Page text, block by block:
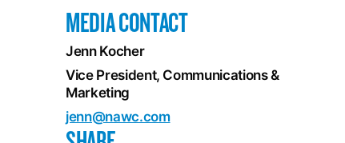
MEDIA CONTACT
Jenn Kocher
Vice President, Communications &
Marketing
jenn@nawc.com